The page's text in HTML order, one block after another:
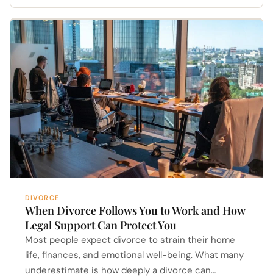
DIVORCE
When Divorce Follows You to Work and How
Legal Support Can Protect You
Most people expect divorce to strain their home
life, finances, and emotional well-being. What many
underestimate is how deeply a divorce can…